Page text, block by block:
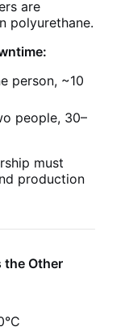
are
polyurethane.
person, ~10
people, 30–
must
production
the Other